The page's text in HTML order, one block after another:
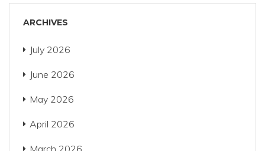
ARCHIVES
July 2026
June 2026
May 2026
April 2026
March 2026